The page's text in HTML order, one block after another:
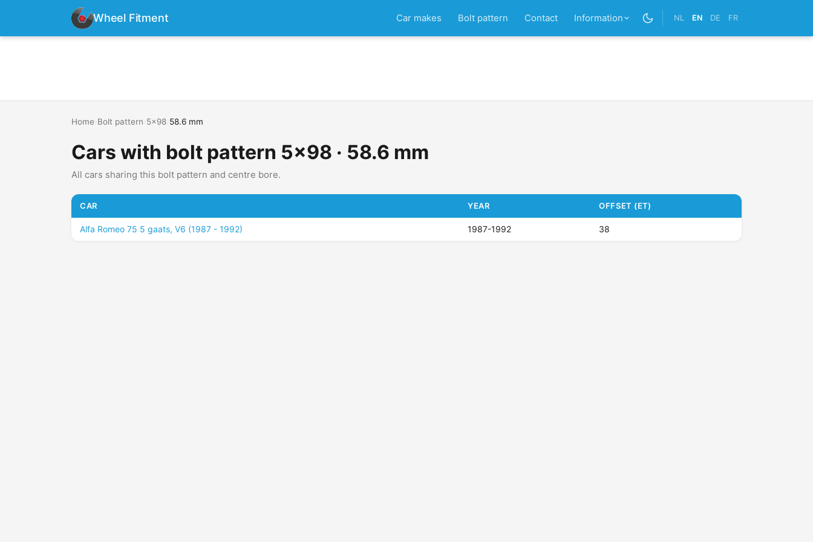
Wheel Fitment Car makes Bolt pattern Contact Information NL EN DE FR
Home Bolt pattern 5x98 58.6 mm
Cars with bolt pattern 5x98 · 58.6 mm
All cars sharing this bolt pattern and centre bore.
CAR YEAR OFFSET (ET)
Alfa Romeo 75 5 gaats, V6 (1987 - 1992) 1987-1992 38